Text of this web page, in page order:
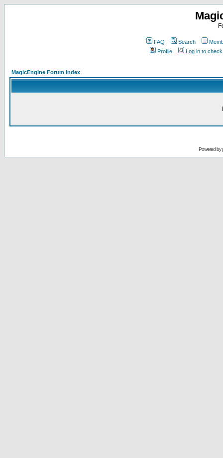
FAQ Search
Profile
Log in to
MagicEngine Forum Index
Powered by